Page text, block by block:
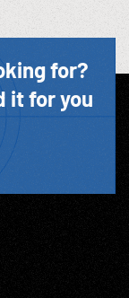
for?
it for you